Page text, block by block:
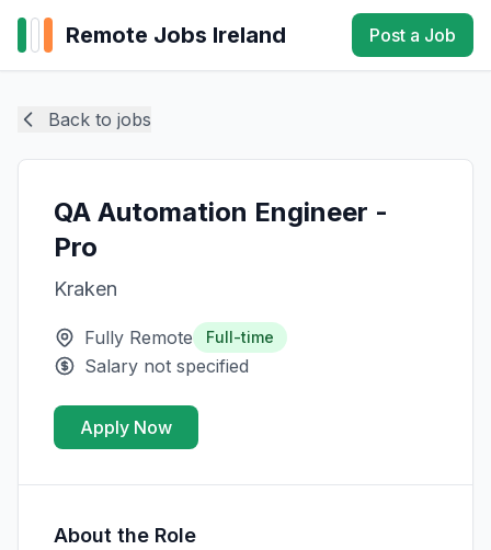
Remote Jobs Ireland Post a Job
Back to jobs
QA Automation Engineer -
Pro
Kraken
Fully Remote Full-time
Salary not specified
Apply Now
About the Role